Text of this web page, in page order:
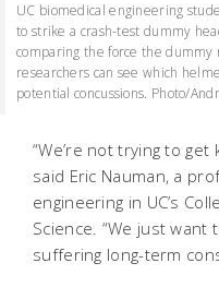
UC biomedical engineering
to strike a crash-test dummy
comparing the force the
researchers can see which
potential concussions. Photo/
“We’re not trying to
said Eric Nauman, a
engineering in UC’s
Science. “We just
suffering long-term